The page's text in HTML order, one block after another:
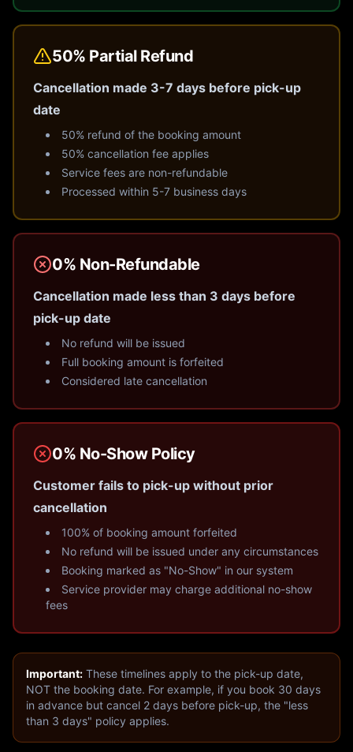
50% Partial Refund
Cancellation made 3-7 days before pick-up
date
50% refund of the booking amount
50% cancellation fee applies
Service fees are non-refundable
Processed within 5-7 business days
0% Non-Refundable
Cancellation made less than 3 days before
pick-up date
No refund will be issued
Full booking amount is forfeited
Considered late cancellation
0% No-Show Policy
Customer fails to pick-up without prior
cancellation
100% of booking amount forfeited
No refund will be issued under any circumstances
Booking marked as "No-Show" in our system
Service provider may charge additional no-show
fees
Important: These timelines apply to the pick-up date,
NOT the booking date. For example, if you book 30 days
in advance but cancel 2 days before pick-up, the "less
than 3 days" policy applies.